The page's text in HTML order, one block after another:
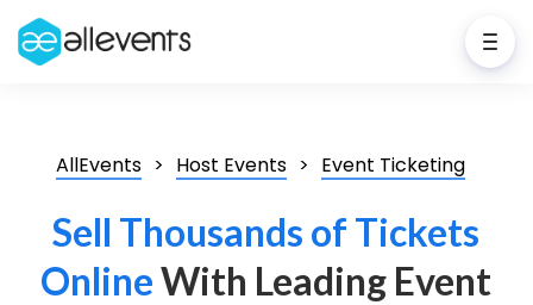
AllEvents Host Events Event Ticketing
Sell Thousands of Tickets
OnlineWith Leading Event